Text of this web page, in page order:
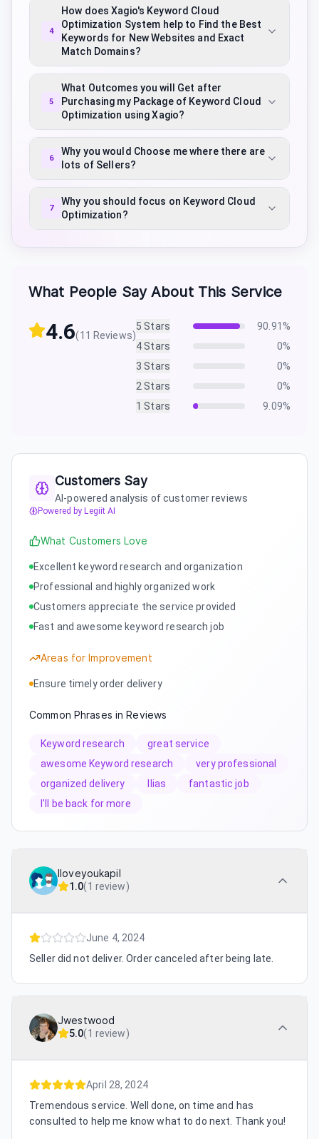
4
How does Xagio's Keyword Cloud
Optimization System help to Find the Best
Keywords for New Websites and Exact
Match Domains?
5
What Outcomes you will Get after
Purchasing my Package of Keyword Cloud
Optimization using Xagio?
6
Why you would Choose me where there are
lots of Sellers?
7
Why you should focus on Keyword Cloud
Optimization?
What People Say About This Service
4.6(11 Reviews)
5 Stars 90.91 %
4 Stars 0%
3 Stars 0%
2 Stars 0%
1 Stars 9.09%
Customers Say
AI-powered analysis of customer reviews
Powered by Legiit AI
What Customers Love
Excellent keyword research and organization
Professional and highly organized work
Customers appreciate the service provided
Fast and awesome keyword research job
Areas for Improvement
Ensure timely order delivery
Common Phrases in Reviews
Keyword research
great service
awesome Keyword research
very professional
organized delivery
Ilias
fantastic job
I'll be back for more
Iloveyoukapil
1.0(1 review)
June 4, 2024
Seller did not deliver. Order canceled after being late.
Jwestwood
5.0(1 review)
April 28, 2024
Tremendous service. Well done, on time and has
consulted to help me know what to do next. Thank you!